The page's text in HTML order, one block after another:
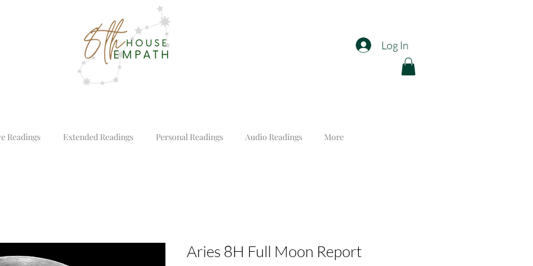
Log In
Readings Extended Readings Personal Readings Audio Readings More
Aries 8H Full Moon Report